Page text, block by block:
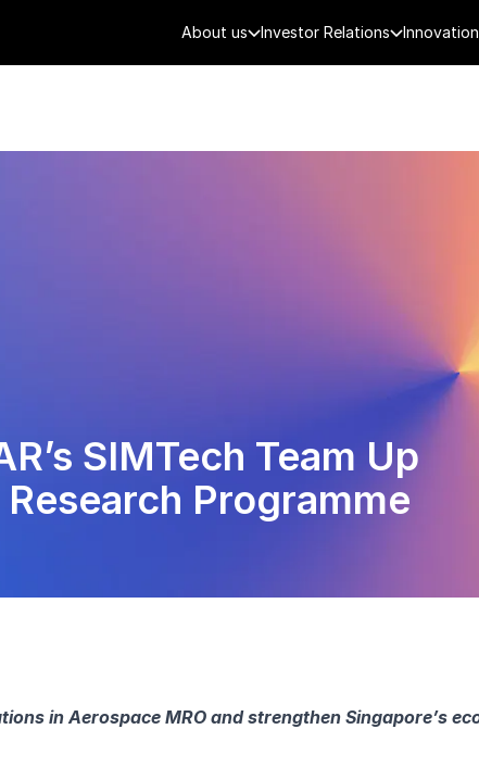
About us Investor Relations Innovation
SIMTech Team Up
Programme
in Aerospace MRO and strengthen Singapore’s